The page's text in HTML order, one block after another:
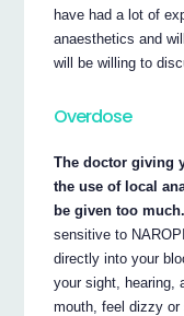
have had a lot of
anaesthetics and
will be willing to
Overdose
The doctor giving
the use of local
be given too much.
sensitive to
directly into your
your sight, hearing,
mouth, feel dizzy